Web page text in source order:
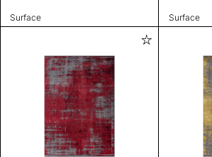
Surface Surface